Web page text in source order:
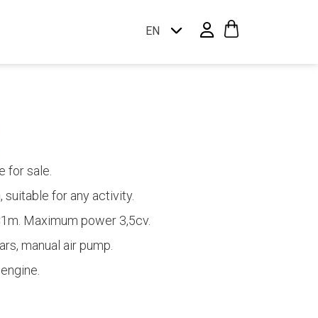
EN
for sale.
suitable for any activity.
Maximum power 3,5cv.
manual air pump.